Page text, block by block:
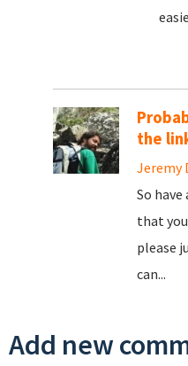
the
Jeremy
So have
that
please
can...
Add new